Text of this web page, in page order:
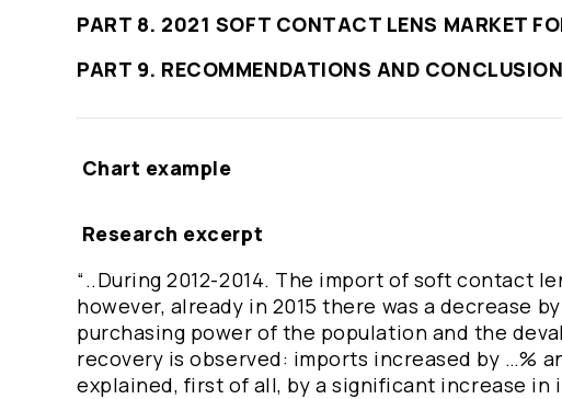
PART 8. 2021 SOFT CONTACT LENS MARKET
PART 9. RECOMMENDATIONS AND
Chart example
Research excerpt
“..During 2012-2014. The import of soft contact
however, already in 2015 there was a decrease
purchasing power of the population and the
recovery is observed: imports increased by …%
explained, first of all, by a significant increase in